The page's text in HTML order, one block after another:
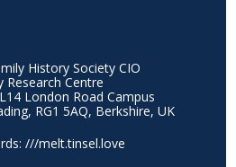
History Society CIO
Research Centre
London Road Campus
RG1 5AQ, Berkshire, UK
///melt.tinsel.love